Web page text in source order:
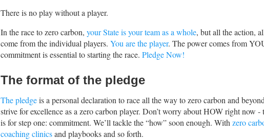
There is no play without a player.
In the race to zero carbon, your State is your team as a whole, but all the action,
come from the individual players. You are the player. The power comes from
commitment is essential to starting the race. Pledge Now!
The format of the pledge
The pledgeis a personal declaration to race all the way to zero carbon and
strive for excellence as a zero carbon player. Don’t worry about HOW right now -
is for step one: commitment. We’ll tackle the “how” soon enough. With zero
coaching clinicsand playbooks and so forth.